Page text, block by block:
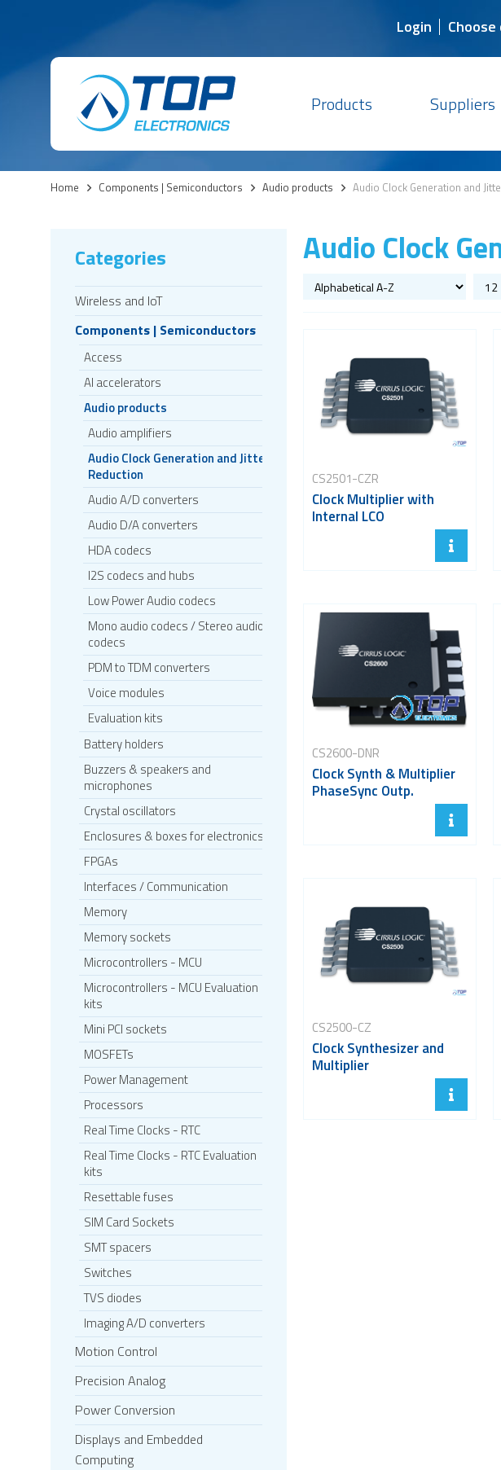
Login
Products Suppliers
Home > Components | Semiconductors > Audio products > Audio Clock Generation and
Categories
Wireless and IoT
Components | Semiconductors
Access
AI accelerators
Audio products
Audio amplifiers
Audio Clock Generation and Jitter
Reduction
Audio A/D converters
Audio D/A converters
HDA codecs
I2S codecs and hubs
Low Power Audio codecs
Mono audio codecs / Stereo audio
codecs
PDM to TDM converters
Voice modules
Evaluation kits
Battery holders
Buzzers & speakers and
microphones
Crystal oscillators
Enclosures & boxes for electronics
FPGAs
Interfaces / Communication
Memory
Memory sockets
Microcontrollers - MCU
Microcontrollers - MCU Evaluation
kits
Mini PCI sockets
MOSFETs
Power Management
Processors
Real Time Clocks - RTC
Real Time Clocks - RTC Evaluation
kits
Resettable fuses
SIM Card Sockets
SMT spacers
Switches
TVS diodes
Imaging A/D converters
Motion Control
Precision Analog
Power Conversion
Displays and Embedded
Computing
Audio Clock
CS2501-CZR
Clock Multiplier with
Internal LCO
CS2600-DNR
Clock Synth & Multiplier
PhaseSync Outp.
CS2500-CZ
Clock Synthesizer and
Multiplier